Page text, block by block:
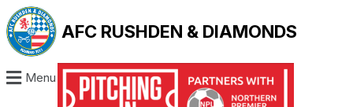
AFC RUSHDEN & DIAMONDS
Menu